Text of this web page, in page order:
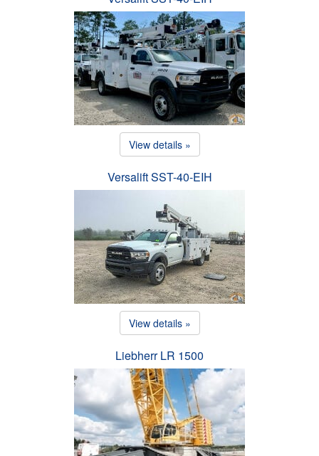
View details »
Versalift SST-40-EIH
View details »
Liebherr LR 1500